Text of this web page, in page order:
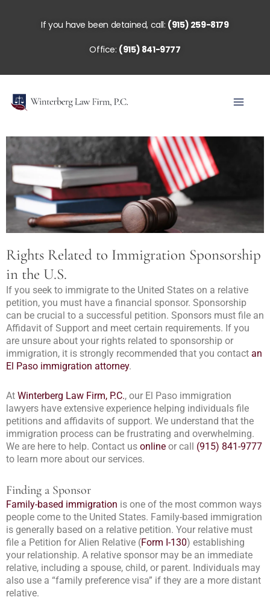
If you have been detained, call: (915) 259-8179
Office: (915) 841-9777
Rights Related to Immigration Sponsorship
in the U.S.
If you seek to immigrate to the United States on a relative
petition, you must have a financial sponsor. Sponsorship
can be crucial to a successful petition. Sponsors must file an
Affidavit of Support and meet certain requirements. If you
are unsure about your rights related to sponsorship or
immigration, it is strongly recommended that you contact an
El Paso immigration attorney.
At Winterberg Law Firm, P.C., our El Paso immigration
lawyers have extensive experience helping individuals file
petitions and affidavits of support. We understand that the
immigration process can be frustrating and overwhelming.
We are here to help. Contact us online or call (915) 841-9777
to learn more about our services.
Finding a Sponsor
Family-based immigration is one of the most common ways
people come to the United States. Family-based immigration
is generally based on a relative petition. Your relative must
file a Petition for Alien Relative (Form I-130) establishing
your relationship. A relative sponsor may be an immediate
relative, including a spouse, child, or parent. Individuals may
also use a “family preference visa” if they are a more distant
relative.